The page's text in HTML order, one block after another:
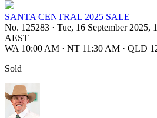
SANTA CENTRAL 2025 SALE
No. 125283 · Tue, 16 September
AEST
WA 10:00 AM · NT 11:30 AM · QLD
Sold